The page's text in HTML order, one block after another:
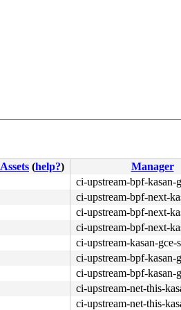
Assets (help?) Manager
ci-upstream-bpf-kasan-
ci-upstream-bpf-next-
ci-upstream-bpf-next-
ci-upstream-bpf-next-
ci-upstream-kasan-
ci-upstream-bpf-kasan-
ci-upstream-bpf-kasan-
ci-upstream-net-this-
ci-upstream-net-this-